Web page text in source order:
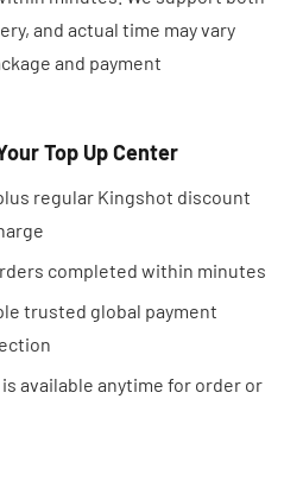
and actual time may vary
and payment
Top Up Center
regular Kingshot discount
completed within minutes
trusted global payment
available anytime for order or